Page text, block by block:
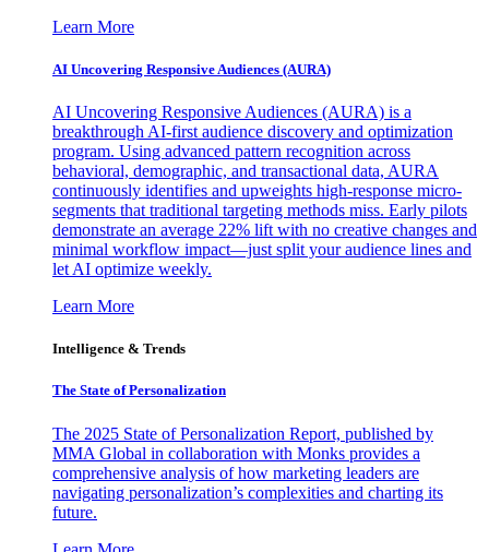
Learn More
AI Uncovering Responsive Audiences (AURA)
AI Uncovering Responsive Audiences (AURA) is a
breakthrough AI-first audience discovery and optimization
program. Using advanced pattern recognition across
behavioral, demographic, and transactional data, AURA
continuously identifies and upweights high-response micro-
segments that traditional targeting methods miss. Early pilots
demonstrate an average 22% lift with no creative changes and
minimal workflow impact—just split your audience lines and
let AI optimize weekly.
Learn More
Intelligence & Trends
The State of Personalization
The 2025 State of Personalization Report, published by
MMA Global in collaboration with Monks provides a
comprehensive analysis of how marketing leaders are
navigating personalization’s complexities and charting its
future.